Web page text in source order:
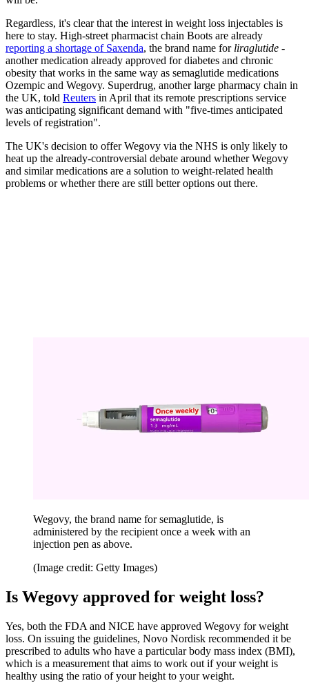
Regardless, it's clear that the interest in weight loss injectables is
here to stay. High-street pharmacist chain Boots are already
reporting a shortage of Saxenda, the brand name for liraglutide -
another medication already approved for diabetes and chronic
obesity that works in the same way as semaglutide medications
Ozempic and Wegovy. Superdrug, another large pharmacy chain in
the UK, told Reuters in April that its remote prescriptions service
was anticipating significant demand with "five-times anticipated
levels of registration".
The UK's decision to offer Wegovy via the NHS is only likely to
heat up the already-controversial debate around whether Wegovy
and similar medications are a solution to weight-related health
problems or whether there are still better options out there.
Wegovy, the brand name for semaglutide, is
administered by the recipient once a week with an
injection pen as above.
(Image credit: Getty Images)
Is Wegovy approved for weight loss?
Yes, both the FDA and NICE have approved Wegovy for weight
loss. On issuing the guidelines, Novo Nordisk recommended it be
prescribed to adults who have a particular body mass index (BMI),
which is a measurement that aims to work out if your weight is
healthy using the ratio of your height to your weight.